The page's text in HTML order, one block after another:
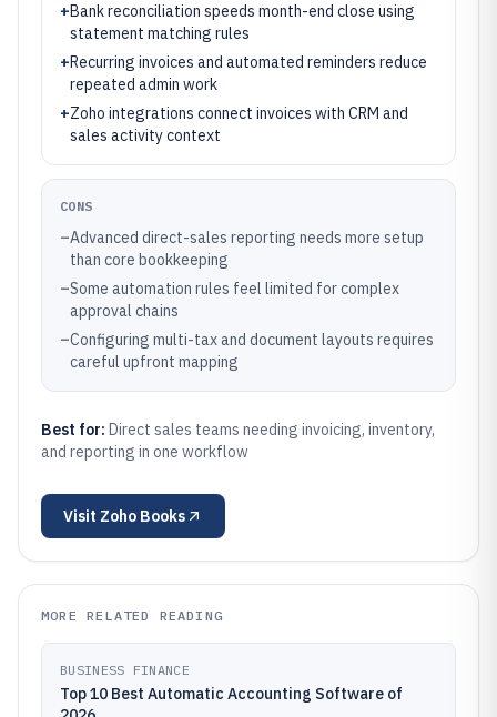
+Bank reconciliation speeds month-end close using
statement matching rules
+Recurring invoices and automated reminders reduce
repeated admin work
+Zoho integrations connect invoices with CRM and
sales activity context
CONS
–Advanced direct-sales reporting needs more setup
than core bookkeeping
–Some automation rules feel limited for complex
approval chains
–Configuring multi-tax and document layouts requires
careful upfront mapping
Best for: Direct sales teams needing invoicing, inventory,
and reporting in one workflow
Visit Zoho Books
MORE RELATED READING
BUSINESS FINANCE
Top 10 Best Automatic Accounting Software of